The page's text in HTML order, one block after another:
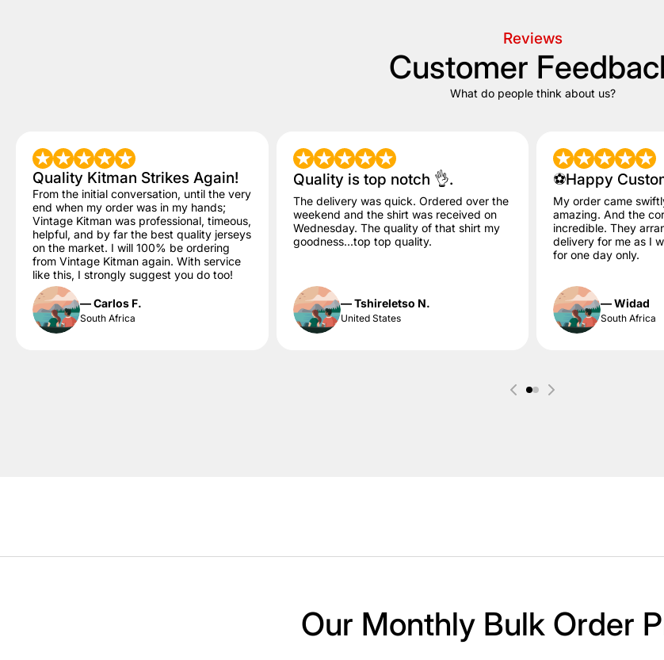
Reviews
Customer
What do people think about us?
Quality Kitman Strikes Again!
From the initial conversation, until the very
end when my order was in my hands;
Vintage Kitman was professional, timeous,
helpful, and by far the best quality jerseys
on the market. I will 100% be ordering
from Vintage Kitman again. With service
like this, I strongly suggest you do too!
— Carlos F.
South Africa
Quality is top notch 👌.
The delivery was quick. Ordered over the
weekend and the shirt was received on
Wednesday. The quality of that shirt my
goodness...top top quality.
— Tshireletso N.
United States
⚽️Happy
My order came
amazing. And the
incredible. They
delivery for me as I
for one day only.
— Widad
South Africa
Our Monthly Bulk Order